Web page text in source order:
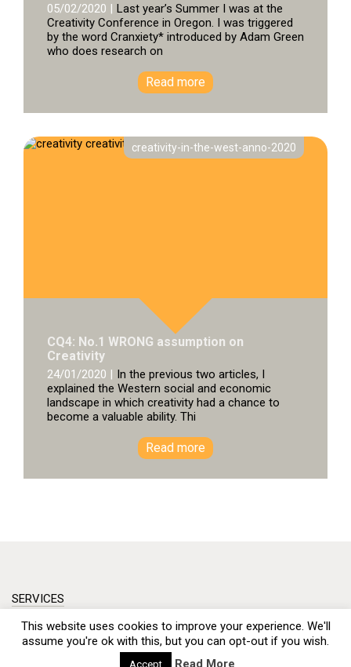
05/02/2020 |
Last year’s Summer I was at the
Creativity Conference in Oregon. I was triggered
by the word Cranxiety* introduced by Adam Green
who does research on
Read more
creativity-in-the-west-anno-2020
CQ4: No.1 WRONG assumption on
Creativity
24/01/2020 | In the previous two articles, I
explained the Western social and economic
landscape in which creativity had a chance to
become a valuable ability. Thi
Read more
SERVICES
PRODUCTS
This website uses cookies to improve your experience. We'll
assume you're ok with this, but you can opt-out if you wish.
Accept Read More